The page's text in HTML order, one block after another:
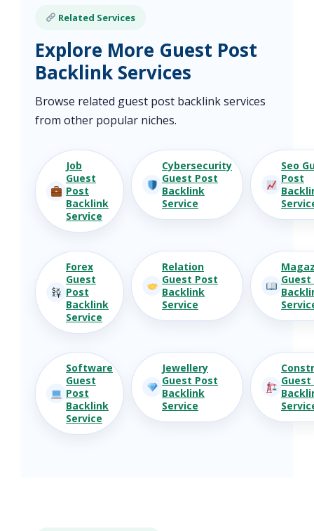
Related Services
Explore More Guest Post
Backlink Services
Browse related guest post backlink services
from other popular niches.
Job
Guest
Post
Backlink
Service
Cybersecurity
Guest Post
Backlink
Service
Seo
Post
Forex
Guest
Post
Backlink
Service
Relation
Guest Post
Backlink
Service
Software
Guest
Post
Backlink
Service
Jewellery
Guest Post
Backlink
Service